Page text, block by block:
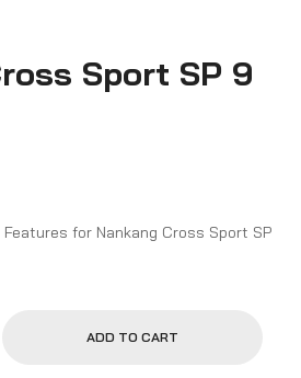
Sport SP 9
for Nankang Cross Sport SP
ADD TO CART